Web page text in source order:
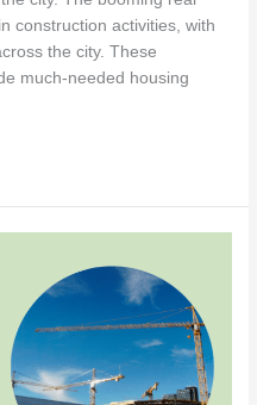
construction activities, with
the city. These
much-needed housing